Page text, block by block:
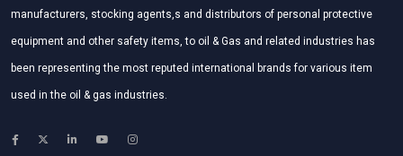
manufacturers, stocking agents,s and distributors of personal protective
equipment and other safety items, to oil & Gas and related industries has
been representing the most reputed international brands for various item
used in the oil & gas industries.